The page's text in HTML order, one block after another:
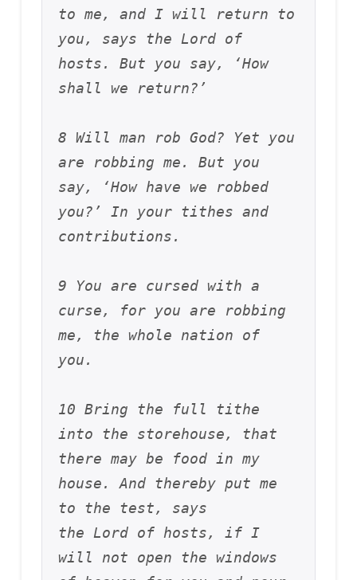
to me, and I will return to
you, says the Lord of
hosts. But you say, ‘How
shall we return?’
8 Will man rob God? Yet you
are robbing me. But you
say, ‘How have we robbed
you?’ In your tithes and
contributions.
9 You are cursed with a
curse, for you are robbing
me, the whole nation of
you.
10 Bring the full tithe
into the storehouse, that
there may be food in my
house. And thereby put me
to the test, says
the Lord of hosts, if I
will not open the windows